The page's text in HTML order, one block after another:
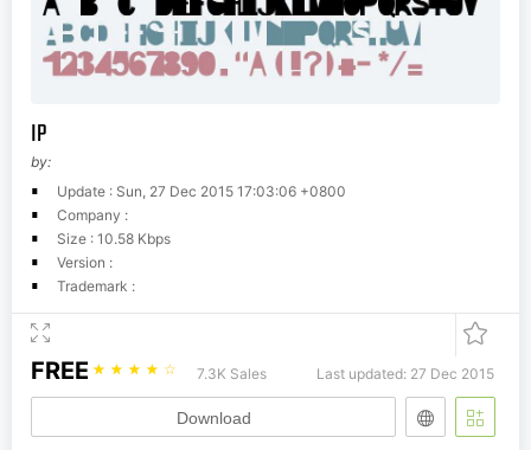
IP
by:
Update : Sun, 27 Dec 2015 17:03:06 +0800
Company :
Size : 10.58 Kbps
Version :
Trademark :
FREE ☆ ☆ ☆ ☆ ☆ 7.3K Sales Last updated: 27 Dec 2015
Download